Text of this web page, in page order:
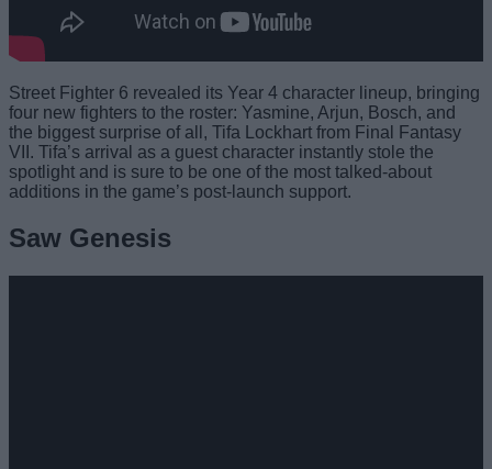
Street Fighter 6 revealed its Year 4 character lineup, bringing
four new fighters to the roster: Yasmine, Arjun, Bosch, and
the biggest surprise of all, Tifa Lockhart from Final Fantasy
VII. Tifa’s arrival as a guest character instantly stole the
spotlight and is sure to be one of the most talked-about
additions in the game’s post-launch support.
Saw Genesis